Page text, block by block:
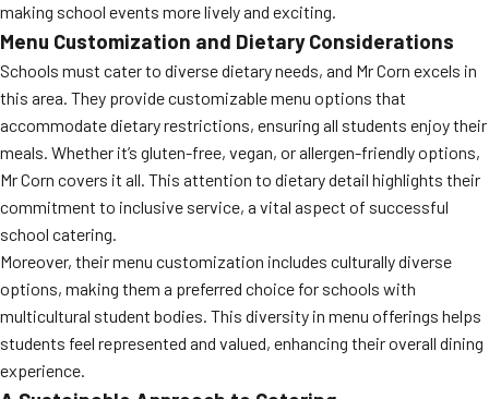
making school events more lively and exciting.
Menu Customization and Dietary Considerations
Schools must cater to diverse dietary needs, and Mr Corn excels in
this area. They provide customizable menu options that
accommodate dietary restrictions, ensuring all students enjoy their
meals. Whether it’s gluten-free, vegan, or allergen-friendly options,
Mr Corn covers it all. This attention to dietary detail highlights their
commitment to inclusive service, a vital aspect of successful
school catering.
Moreover, their menu customization includes culturally diverse
options, making them a preferred choice for schools with
multicultural student bodies. This diversity in menu offerings helps
students feel represented and valued, enhancing their overall dining
experience.